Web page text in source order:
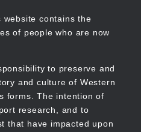
website contains the
of people who are now
to preserve and
and culture of Western
forms. The intention of
research, and to
that have impacted upon
Main
navigation